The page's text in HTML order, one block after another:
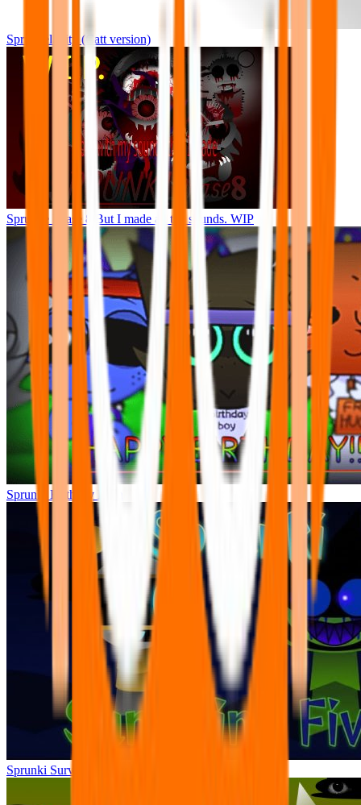
Sprunkelairity (Catt version)
Sprunke Phase 8 But I made all the sounds. WIP
Sprunki Birthday Bash
Sprunki Surviving Fivio (Fedoki’s take)